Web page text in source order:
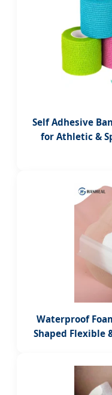
Self Adhesive
for Athletic &
Waterproof
Shaped Flexible